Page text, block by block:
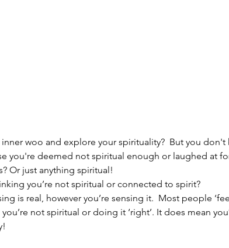
woo and explore your spirituality?  But you don't
you're deemed not spiritual enough or laughed at
Or just anything spiritual!
you’re not spiritual or connected to spirit?
is real, however you’re sensing it.  Most people
you’re not spiritual or doing it ‘right’. It does mean